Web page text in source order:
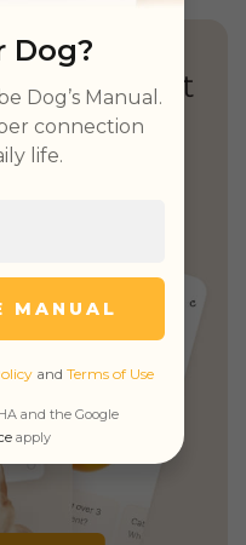
Explained
Dog?
Dog’s Manual.
connection
life.
MANUAL
and Terms of Use
and the Google
apply